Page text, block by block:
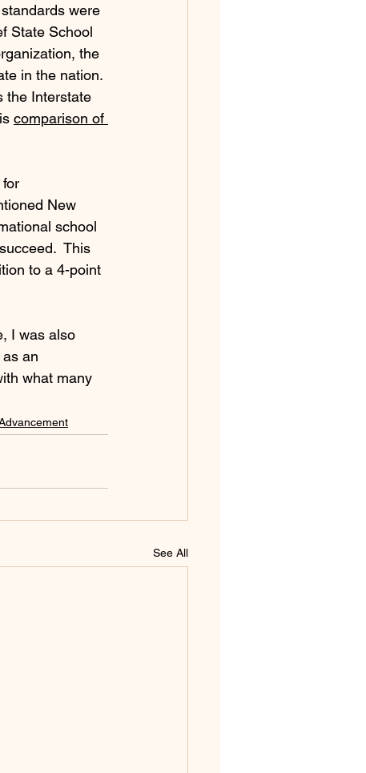
were
State School
the
in the nation.
the Interstate
comparison of
New
school
This
to a 4-point
I was also
an
what many
See All